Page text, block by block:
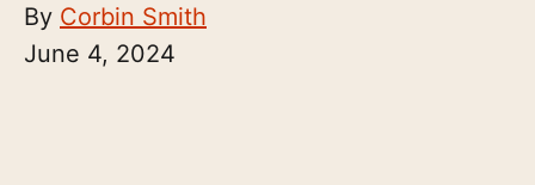
By Corbin Smith
June 4, 2024